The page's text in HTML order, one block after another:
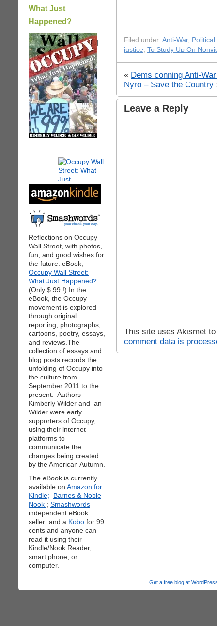
What Just
Happened?
|
Reflections on Occupy
Wall Street, with photos,
fun, and good wishes for
the future. eBook,
Occupy Wall Street:
What Just Happened?
(Only $.99 !) In the
eBook, the Occupy
movement is explored
through original
reporting, photographs,
cartoons, poetry, essays,
and reviews.The
collection of essays and
blog posts records the
unfolding of Occupy into
the culture from
September 2011 to the
present. Authors
Kimberly Wilder and Ian
Wilder were early
supporters of Occupy,
using their internet
platforms to
communicate the
changes being created
by the American Autumn.
The eBook is currently
available on Amazon for
Kindle;
Barnes & Noble
Nook ; Smashwords
independent eBook
seller; and a Kobo for 99
cents and anyone can
read it using their
Kindle/Nook Reader,
smart phone, or
computer.
Filed under: Anti-War,
justice, To Study Up On
« Dems conning Anti-
Nyro – Save the Country
Leave a Reply
This site uses Akismet
comment data is
Get a free blog at